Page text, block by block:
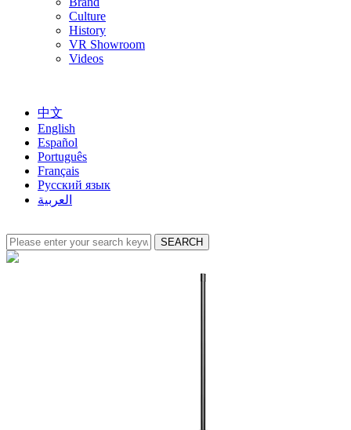
Culture
History
VR Showroom
Videos
中文
English
Español
Português
Français
Русский язык
العربية